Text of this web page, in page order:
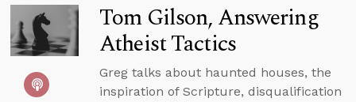
Tom Gilson, Answering
Atheist Tactics
Greg talks about haunted houses, the
inspiration of Scripture, disqualification